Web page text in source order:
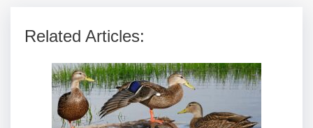
Related Articles: